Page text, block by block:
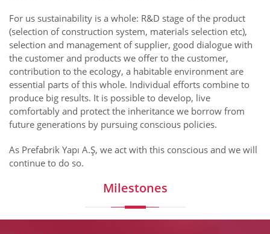
For us sustainability is a whole: R&D stage of the product
(selection of construction system, materials selection etc),
selection and management of supplier, good dialogue with
the customer and products we offer to the customer,
contribution to the ecology, a habitable environment are
essential parts of this whole. Individual efforts combine to
produce big results. It is possible to develop, live
comfortably and protect the inheritance we borrow from
future generations by pursuing conscious policies.
As Prefabrik Yapı A.Ş, we act with this conscious and we will
continue to do so.
Milestones